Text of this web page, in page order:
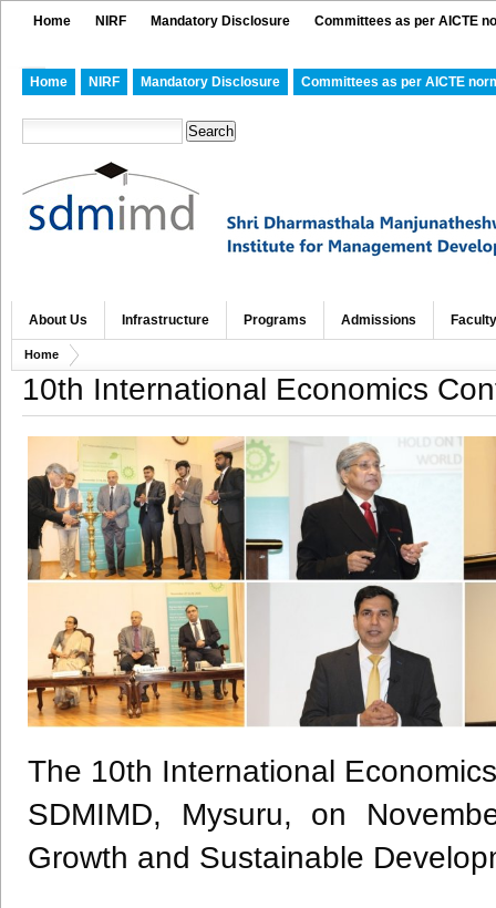
Home NIRF Mandatory Disclosure Committees as per AICTE
Home NIRF Mandatory Disclosure Committees as per AICTE
About Us Infrastructure Programs Admissions Faculty
Home
10th International Economics
The 10th International
SDMIMD, Mysuru, on
Growth and Sustainable